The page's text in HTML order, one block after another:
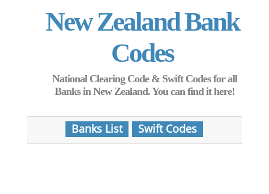
New Zealand Bank
Codes
National Clearing Code & Swift Codes for all
Banks in New Zealand. You can find it here!
Banks List Swift Codes